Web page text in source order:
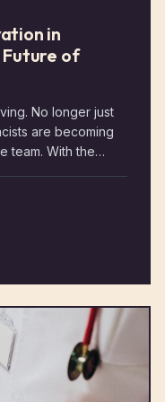
in
Future of
No longer just
are becoming
team. With the
chronic
edge innovations